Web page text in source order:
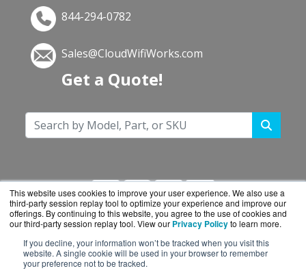
This website uses cookies to improve your user experience. We also use a
third-party session replay tool to optimize your experience and improve our
offerings. By continuing to this website, you agree to the use of cookies and
our third-party session replay tool. View our Privacy Policyto learn more.
If you decline, your information won’t be tracked when you visit this
website. A single cookie will be used in your browser to remember
your preference not to be tracked.
844-294-0782
Sales@CloudWifiWorks.com
Get a Quote!
CloudWifiWorks.com is a division ofBlueAlly, an
authorized Cisco reseller.